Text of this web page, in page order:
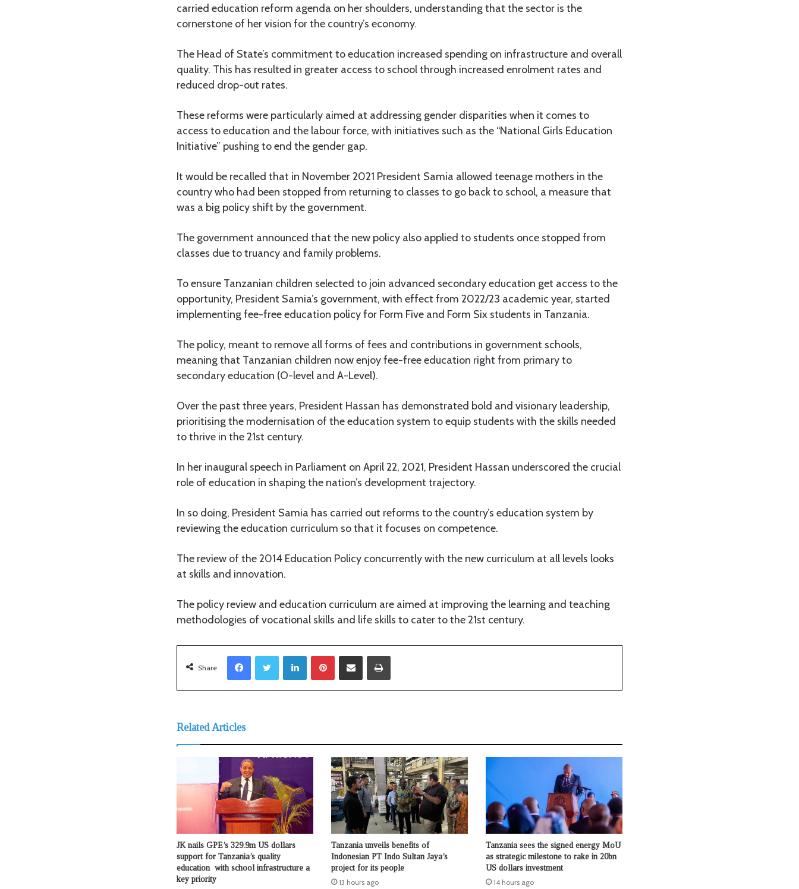
carried education reform agenda on her shoulders, understanding that the sector is the
cornerstone of her vision for the country’s economy.
The Head of State’s commitment to education increased spending on infrastructure and overall
quality. This has resulted in greater access to school through increased enrolment rates and
reduced drop-out rates.
These reforms were particularly aimed at addressing gender disparities when it comes to
access to education and the labour force, with initiatives such as the “National Girls Education
Initiative” pushing to end the gender gap.
It would be recalled that in November 2021 President Samia allowed teenage mothers in the
country who had been stopped from returning to classes to go back to school, a measure that
was a big policy shift by the government.
The government announced that the new policy also applied to students once stopped from
classes due to truancy and family problems.
To ensure Tanzanian children selected to join advanced secondary education get access to the
opportunity, President Samia’s government, with effect from 2022/23 academic year, started
implementing fee-free education policy for Form Five and Form Six students in Tanzania.
The policy, meant to remove all forms of fees and contributions in government schools,
meaning that Tanzanian children now enjoy fee-free education right from primary to
secondary education (O-level and A-Level).
Over the past three years, President Hassan has demonstrated bold and visionary leadership,
prioritising the modernisation of the education system to equip students with the skills needed
to thrive in the 21st century.
In her inaugural speech in Parliament on April 22, 2021, President Hassan underscored the crucial
role of education in shaping the nation’s development trajectory.
In so doing, President Samia has carried out reforms to the country’s education system by
reviewing the education curriculum so that it focuses on competence.
The review of the 2014 Education Policy concurrently with the new curriculum at all levels looks
at skills and innovation.
The policy review and education curriculum are aimed at improving the learning and teaching
methodologies of vocational skills and life skills to cater to the 21st century.
Share
LinkedIn
Related Articles
JK nails GPE’s 329.9m US dollars
support for Tanzania’s quality
education with school infrastructure a
key priority
Tanzania unveils benefits of
Indonesian PT Indo Sultan Jaya’s
project for its people
13 hours ago
Tanzania sees the signed energy MoU
as strategic milestone to rake in 20bn
US dollars investment
14 hours ago